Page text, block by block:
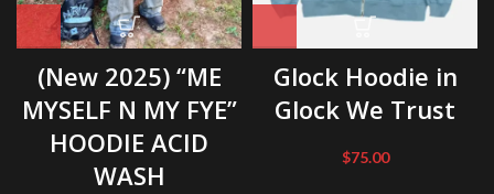
(New 2025) “ME
MYSELF N MY FYE”
HOODIE ACID
WASH
Glock Hoodie in
Glock We Trust
$75.00